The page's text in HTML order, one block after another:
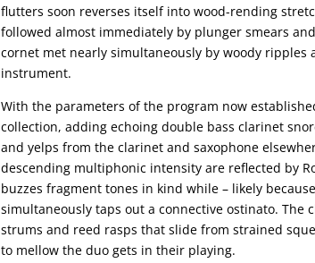
flutters soon reverses itself into wood-rending
followed almost immediately by plunger smears
cornet met nearly simultaneously by woody ripples
instrument.
With the parameters of the program now
collection, adding echoing double bass clarinet
and yelps from the clarinet and saxophone
descending multiphonic intensity are reflected by
buzzes fragment tones in kind while – likely
simultaneously taps out a connective ostinato. The
strums and reed rasps that slide from strained
to mellow the duo gets in their playing.